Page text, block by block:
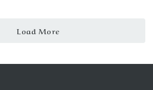
Load More